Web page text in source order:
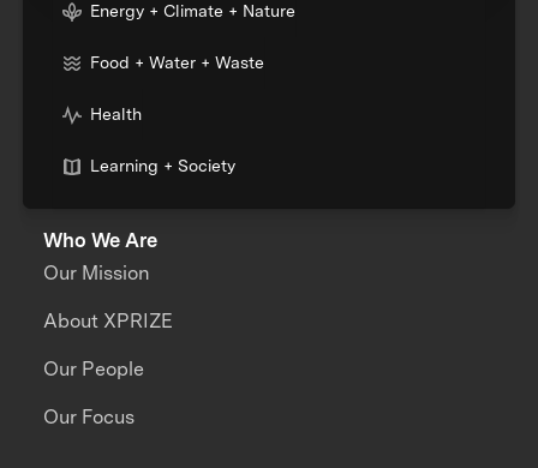
Energy + Climate + Nature
Food + Water + Waste
Health
Learning + Society
Who We Are
Our Mission
About XPRIZE
Our People
Our Focus